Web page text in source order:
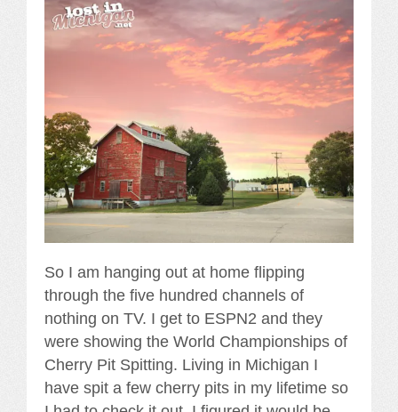
So I am hanging out at home flipping
through the five hundred channels of
nothing on TV. I get to ESPN2 and they
were showing the World Championships of
Cherry Pit Spitting. Living in Michigan I
have spit a few cherry pits in my lifetime so